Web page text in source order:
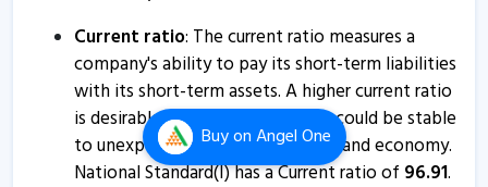
Buyon Angel One
17 Oct, 5:47 PM
National Standard (India) informs about closure of
trading window
30 Sep, 4:24 PM
Natl.Stan - Quaterly Results
Current ratio: The current ratio measures a
company's ability to pay its short-term liabilities
with its short-term assets. A higher current ratio
is desirable so that the company could be stable
to unexpected bumps in business and economy.
National Standard(I) has a Current ratio of 96.91.